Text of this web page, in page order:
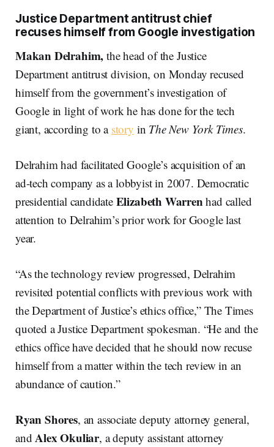
Justice Department antitrust chief
recuses himself from Google investigation
Makan Delrahim, the head of the Justice
Department antitrust division, on Monday recused
himself from the government’s investigation of
Google in light of work he has done for the tech
giant, according to a story in TheNew York Times.
Delrahim had facilitated Google’s acquisition of an
ad-tech company as a lobbyist in 2007. Democratic
presidential candidate Elizabeth Warrenhad called
attention to Delrahim’s prior work for Google last
year.
“As the technology review progressed, Delrahim
revisited potential conflicts with previous work with
the Department of Justice’s ethics office,” The Times
quoted a Justice Department spokesman. “He and the
ethics office have decided that he should now recuse
himself from a matter within the tech review in an
abundance of caution.”
Ryan Shores, an associate deputy attorney general,
andAlex Okuliar, a deputy assistant attorney